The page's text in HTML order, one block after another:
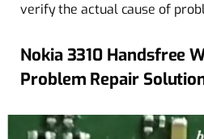
verify the actual cause of
Nokia 3310 Handsfree
Problem Repair